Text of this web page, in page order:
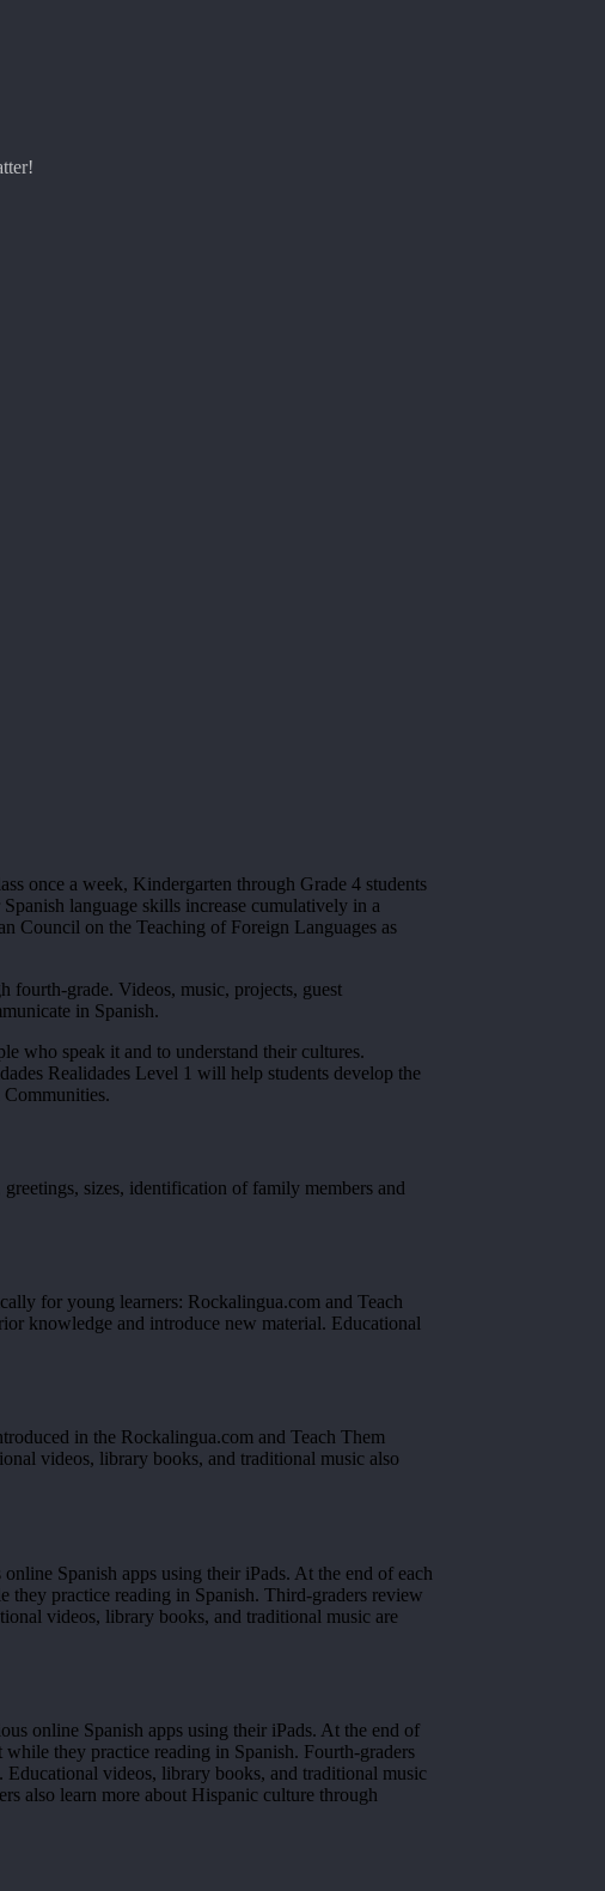
once a week, Kindergarten through Grade 4 students
language skills increase cumulatively in a
Council on the Teaching of Foreign Languages as
fourth-grade. Videos, music, projects, guest
in Spanish.
who speak it and to understand their cultures.
Realidades Level 1 will help students develop the
sizes, identification of family members and
for young learners: Rockalingua.com and Teach
knowledge and introduce new material. Educational
in the Rockalingua.com and Teach Them
videos, library books, and traditional music also
Spanish apps using their iPads. At the end of each
they practice reading in Spanish. Third-graders review
videos, library books, and traditional music are
online Spanish apps using their iPads. At the end of
while they practice reading in Spanish. Fourth-graders
Educational videos, library books, and traditional music
also learn more about Hispanic culture through